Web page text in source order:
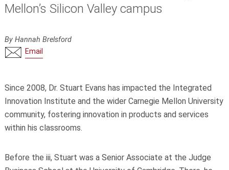
Mellon’s Silicon Valley campus
By Hannah Brelsford
Email
Since 2008, Dr. Stuart Evans has impacted the Integrated
Innovation Institute and the wider Carnegie Mellon University
community, fostering innovation in products and services
within his classrooms.
Before the iii, Stuart was a Senior Associate at the Judge